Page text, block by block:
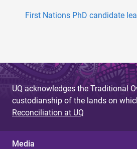
First Nations PhD candidate
UQ acknowledges the Traditional
custodianship of the lands on
Reconciliation at UQ
Media